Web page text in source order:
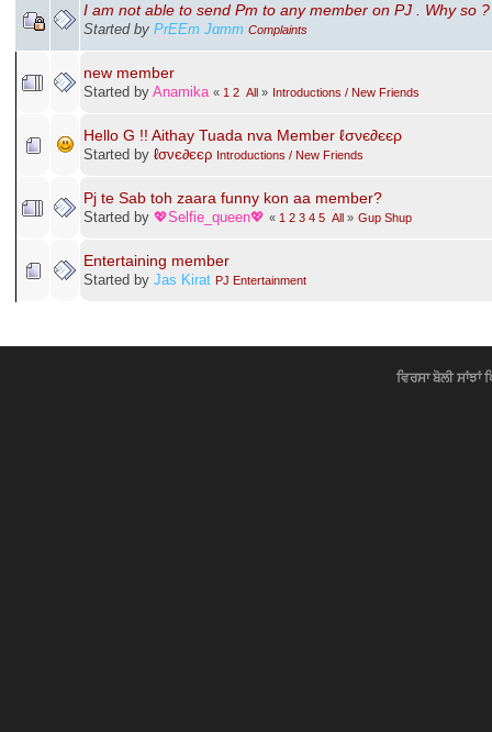
I am not able to send Pm to any member on PJ . Why so ?
Started by PrEEт Jαтт Complaints
new member
Started by Anamika « 1 2 All » Introductions / New Friends
Hello G !! Aithay Tuada nva Member ℓσνє∂єєρ
Started by ℓσνє∂єєρ Introductions / New Friends
Pj te Sab toh zaara funny kon aa member?
Started by 💖Selfie_queen💖 « 1 2 3 4 5 All » Gup Shup
Entertaining member
Started by Jas Kirat PJ Entertainment
ਵਿਰਸਾ ਬੋਲੀ ਸਾਂਝਾਂ